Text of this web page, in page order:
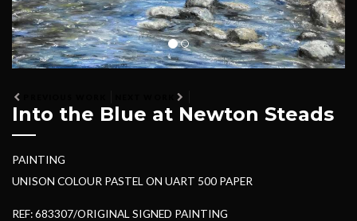
Into the Blue at Newton Steads
PAINTING
UNISON COLOUR PASTEL ON UART 500 PAPER
REF: 683307/ORIGINAL SIGNED PAINTING